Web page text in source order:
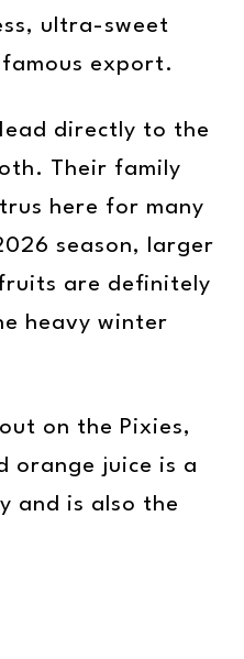
ultra-sweet
famous export.
directly to the
Their family
here for many
season, larger
are definitely
heavy winter
on the Pixies,
orange juice is a
and is also the